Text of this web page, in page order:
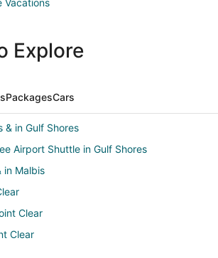
Vacations
Explore
PackagesCars
& in Gulf Shores
Airport Shuttle in Gulf Shores
in Malbis
Clear
Clear